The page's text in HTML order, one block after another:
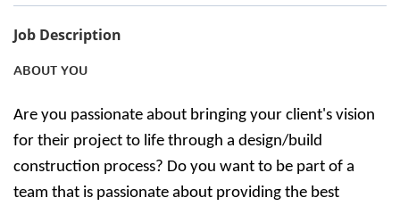
Job Description
ABOUT YOU
Are you passionate about bringing your client's vision
for their project to life through a design/build
construction process? Do you want to be part of a
team that is passionate about providing the best